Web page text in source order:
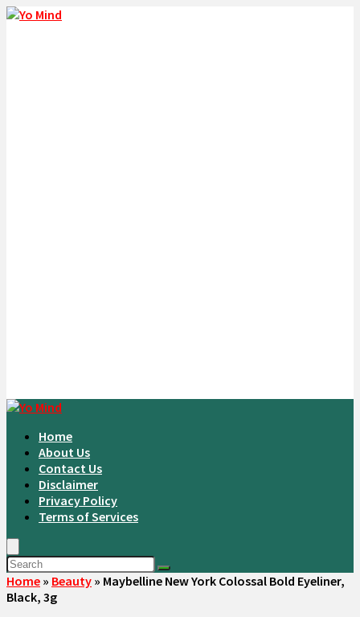
Home
About Us
Contact Us
Disclaimer
Privacy Policy
Terms of Services
Home » Beauty » Maybelline New York Colossal Bold Eyeliner,
Black, 3g